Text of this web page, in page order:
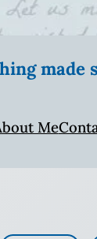
made
Me